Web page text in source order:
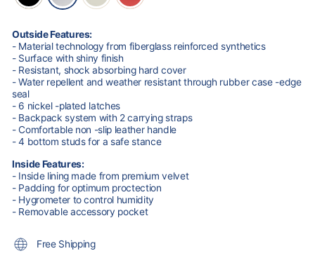
Outside Features:
- Material technology from fiberglass reinforced synthetics
- Surface with shiny finish
- Resistant, shock absorbing hard cover
- Water repellent and weather resistant through rubber case -edge
seal
- 6 nickel -plated latches
- Backpack system with 2 carrying straps
- Comfortable non -slip leather handle
- 4 bottom studs for a safe stance
Inside Features:
- Inside lining made from premium velvet
- Padding for optimum proctection
- Hygrometer to control humidity
- Removable accessory pocket
Free Shipping